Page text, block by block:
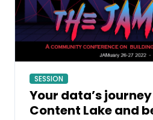
SESSION
Your data’s
Content Lake and